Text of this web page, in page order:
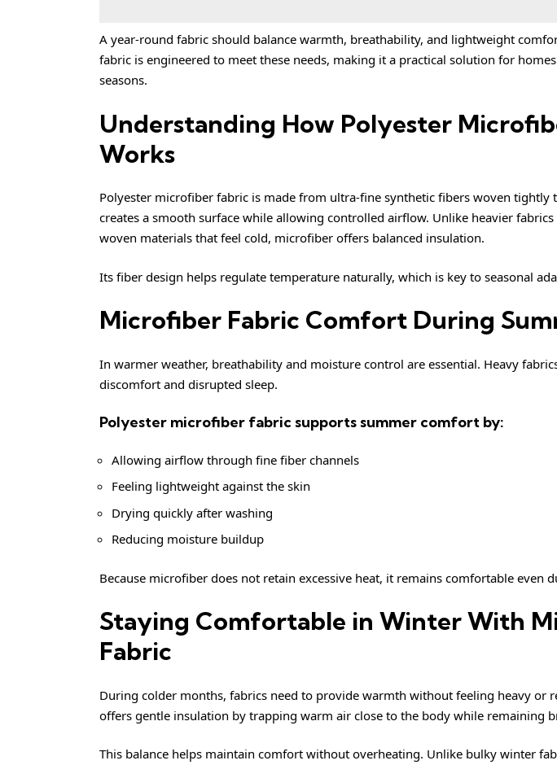
A year-round fabric should balance warmth, breathability, and lightweight
fabric is engineered to meet these needs, making it a practical solution for
seasons.
Understanding How Polyester
Works
Polyester microfiber fabric is made from ultra-fine synthetic fibers woven tightly
creates a smooth surface while allowing controlled airflow. Unlike heavier
woven materials that feel cold, microfiber offers balanced insulation.
Its fiber design helps regulate temperature naturally, which is key to seasonal
Microfiber Fabric Comfort During
In warmer weather, breathability and moisture control are essential. Heavy
discomfort and disrupted sleep.
Polyester microfiber fabric supports summer comfort by:
Allowing airflow through fine fiber channels
Feeling lightweight against the skin
Drying quickly after washing
Reducing moisture buildup
Because microfiber does not retain excessive heat, it remains comfortable even
Staying Comfortable in Winter With
Fabric
During colder months, fabrics need to provide warmth without feeling heavy or
offers gentle insulation by trapping warm air close to the body while remaining
This balance helps maintain comfort without overheating. Unlike bulky winter